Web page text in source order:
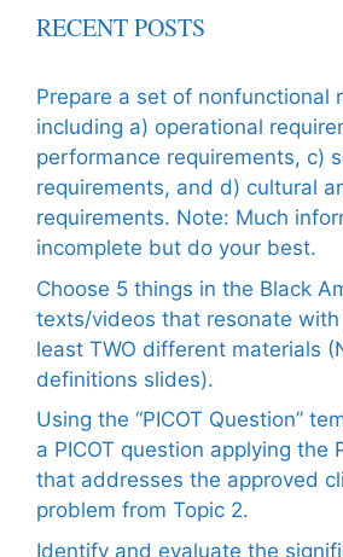
RECENT POSTS
Prepare a set of nonfunctional
including a) operational
performance requirements, c)
requirements, and d) cultural
requirements. Note: Much
incomplete but do your best.
Choose 5 things in the Black
texts/videos that resonate
least TWO different materials
definitions slides).
Using the “PICOT Question”
a PICOT question applying the
that addresses the approved
problem from Topic 2.
Identify and evaluate the